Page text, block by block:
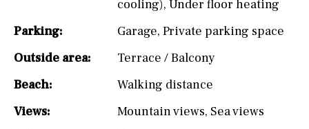
cooling), Under floor heating
Parking:
Garage, Private parking space
Outside area:
Terrace / Balcony
Beach:
Walking distance
Views:
Mountain views, Sea views